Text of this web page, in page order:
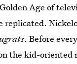
Age of
replicated.
. Before
the kid-